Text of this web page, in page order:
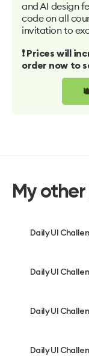
and AI design
code on all
invitation to
❗️ Prices will
order now to
My
Daily UI
Daily UI
Daily UI
Daily UI